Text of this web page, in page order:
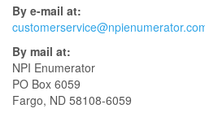
By e-mail at:
By mail at:
NPI Enumerator
PO Box 6059
Fargo, ND 58108-6059